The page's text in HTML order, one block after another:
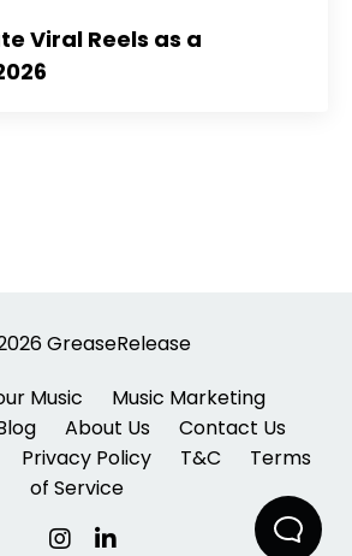
Viral Reels as a
GreaseRelease
Music
Music Marketing
About Us
Contact Us
Privacy Policy T&C
Terms
of Service